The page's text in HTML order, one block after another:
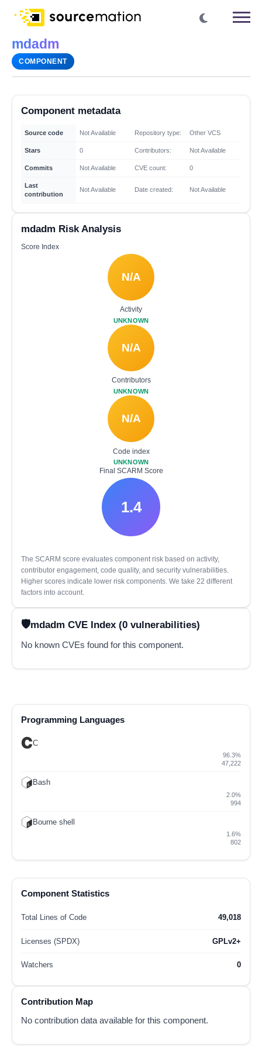
mdadm
COMPONENT
Component metadata
Source code Not Available Repository type: Other VCS
Stars 0 Contributors: Not Available
Commits Not Available CVE count: 0
Last
contribution
Not Available Date created: Not Available
mdadm Risk Analysis
Score Index
N/A
Activity
UNKNOWN
N/A
Contributors
UNKNOWN
N/A
Code index
UNKNOWN
Final SCARM Score
1.4
The SCARM score evaluates component risk based on activity,
contributor engagement, code quality, and security vulnerabilities.
Higher scores indicate lower risk components. We take 22 different
factors into account.
mdadm CVE Index (0 vulnerabilities)
No known CVEs found for this component.
Programming Languages
C
96.3%
47,222
Bash
2.0%
994
Bourne shell
1.6%
802
Component Statistics
Total Lines of Code 49,018
Licenses (SPDX) GPLv2+
Watchers 0
Contribution Map
No contribution data available for this component.